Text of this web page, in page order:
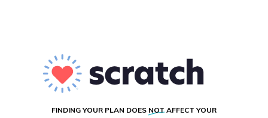
FINDING YOUR PLAN DOES NOT AFFECT YOUR